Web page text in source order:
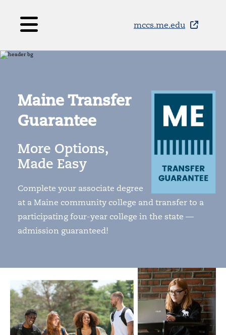
mccs.me.edu
Maine Transfer
Guarantee
More Options,
Made Easy
Complete your associate degree
at a Maine community college and transfer to a
participating four-year college in the state —
admission guaranteed!